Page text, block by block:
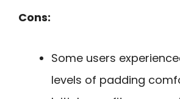
Cons:
Some users
levels of padding